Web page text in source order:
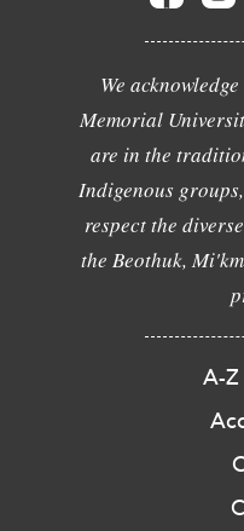
We
Memorial
are in the
Indigenous
respect the
the Beothuk,
A-